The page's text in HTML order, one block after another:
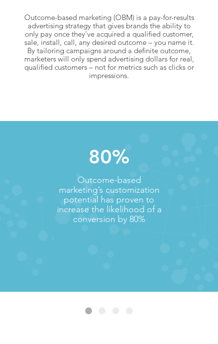
Outcome-based marketing (OBM) is a pay-for-results
advertising strategy that gives brands the ability to
only pay once they’ve acquired a qualified customer,
sale, install, call, any desired outcome – you name it.
By tailoring campaigns around a definite outcome,
marketers will only spend advertising dollars for real,
qualified customers – not for metrics such as clicks or
impressions.
80%
Outcome-based
marketing’s customization
potential has proven to
increase the likelihood of a
conversion by 80%